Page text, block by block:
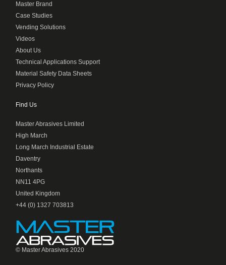
Master Brand
Case Studies
Vending Solutions
Videos
About Us
Technical Applications Support
Material Safety Data Sheets
Privacy Policy
Find Us
Master Abrasives Limited
High March
Long March Industrial Estate
Daventry
Northants
NN11 4PG
United Kingdom
+44 (0) 1327 703813
© Master Abrasives 2020